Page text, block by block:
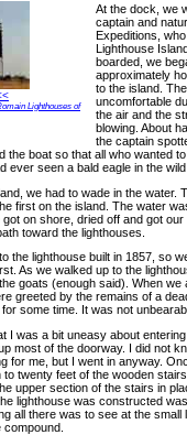
Lighthouses of
At the dock, we
captain and
Expeditions,
Lighthouse
boarded, we
approximately
to the island.
uncomfortable
the air and the
blowing. About
the captain
the boat so that all who wanted
ever seen a bald eagle in the
we had to wade in the water.
first on the island. The water
on shore, dried off and got
toward the lighthouses.
the lighthouse built in 1857, so
As we walked up to the
goats (enough said). When we
greeted by the remains of a
some time. It was not
I was a bit uneasy about
most of the doorway. I did not
for me, but I went in anyway.
to twenty feet of the wooden
upper section of the stairs in
lighthouse was constructed
all there was to see at the small